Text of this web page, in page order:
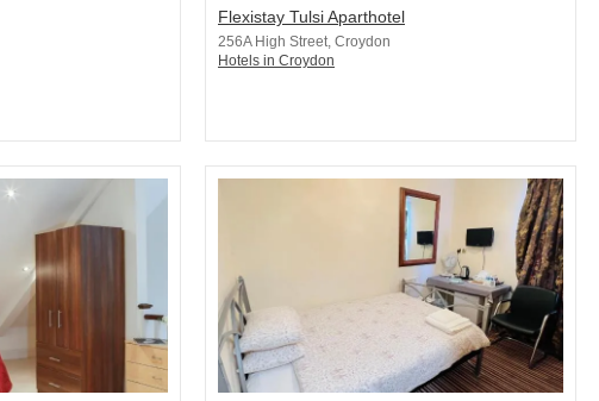
Flexistay Tulsi Aparthotel
256A High Street, Croydon
Hotels in Croydon